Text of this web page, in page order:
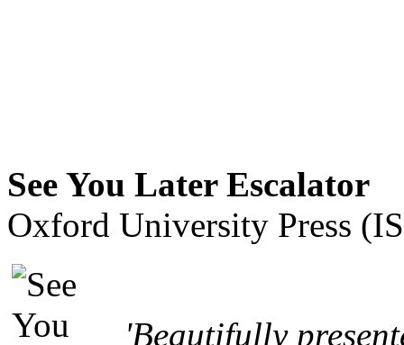
See You Later Escalator
Oxford University Press
'Beautifully